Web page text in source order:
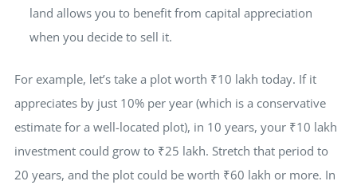
land allows you to benefit from capital appreciation
when you decide to sell it.
For example, let’s take a plot worth ₹10 lakh today. If it
appreciates by just 10% per year (which is a conservative
estimate for a well-located plot), in 10 years, your ₹10 lakh
investment could grow to ₹25 lakh. Stretch that period to
20 years, and the plot could be worth ₹60 lakh or more. In